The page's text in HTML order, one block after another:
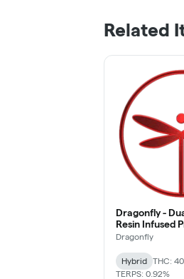
Related
Dragonfly -
Resin Infused
Dragonfly
Hybrid
THC:
TERPS: 0.92%